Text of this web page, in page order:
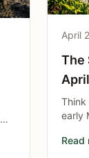
April
The
Think
early
Read